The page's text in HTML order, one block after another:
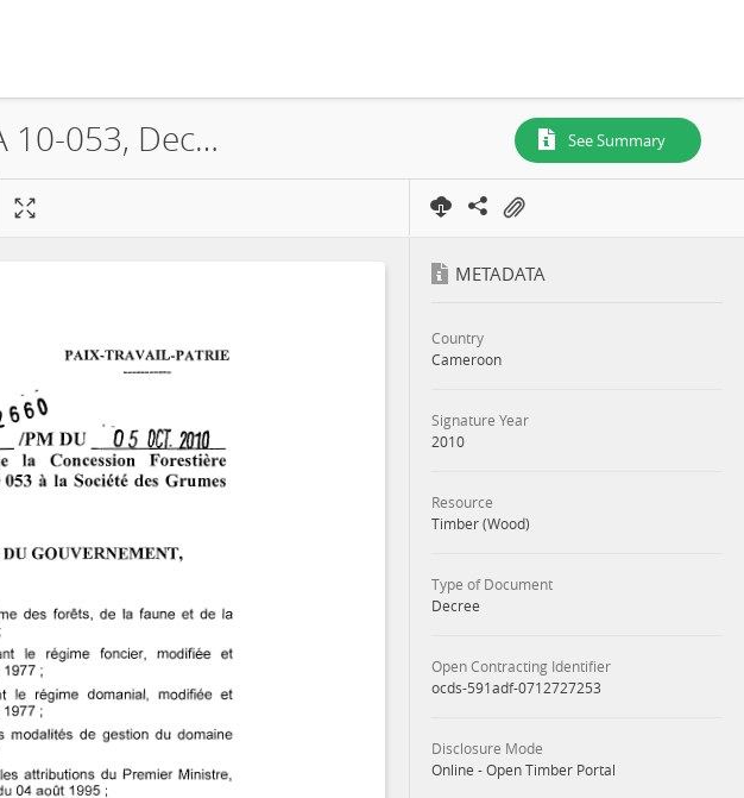
La Société des Grumes du Cameroun (GRUMCAM), UFA 10-053, Decree, 2010 See Summary
METADATA
Country
Cameroon
Signature Year
2010
Resource
Timber (Wood)
Type of Document
Decree
Open Contracting Identifier
ocds-591adf-0712727253
Disclosure Mode
Online - Open Timber Portal